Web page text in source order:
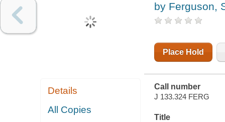
Details
All Copies
by Ferguson,
Place Hold
Call number
J 133.324 FERG
Title